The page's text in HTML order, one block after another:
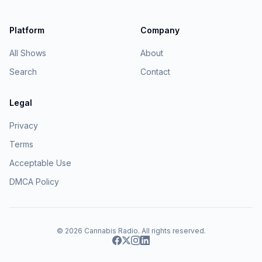
Platform
All Shows
Search
Company
About
Contact
Legal
Privacy
Terms
Acceptable Use
DMCA Policy
© 2026 Cannabis Radio. All rights reserved.